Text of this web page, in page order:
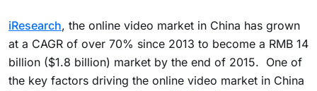
iResearch, the online video market in China has grown
at a CAGR of over 70% since 2013 to become a RMB 14
billion ($1.8 billion) market by the end of 2015. One of
the key factors driving the online video market in China